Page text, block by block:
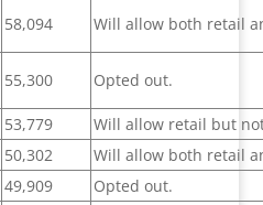
58,094 Will allow both retail
55,300 Opted out.
53,779
Will allow retail but
50,302
Will allow both retail
49,909
Opted out.